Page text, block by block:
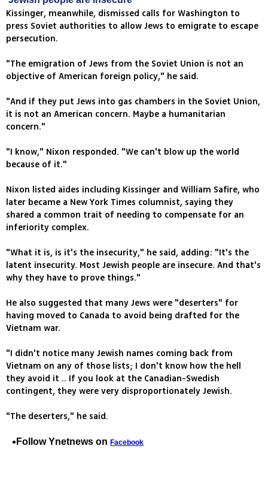
Kissinger, meanwhile, dismissed calls for Washington to
press Soviet authorities to allow Jews to emigrate to escape
persecution.
"The emigration of Jews from the Soviet Union is not an
objective of American foreign policy," he said.
"And if they put Jews into gas chambers in the Soviet Union,
it is not an American concern. Maybe a humanitarian
concern."
"I know," Nixon responded. "We can't blow up the world
because of it."
Nixon listed aides including Kissinger and William Safire, who
later became a New York Times columnist, saying they
shared a common trait of needing to compensate for an
inferiority complex.
"What it is, is it's the insecurity," he said, adding: "It's the
latent insecurity. Most Jewish people are insecure. And that's
why they have to prove things."
He also suggested that many Jews were "deserters" for
having moved to Canada to avoid being drafted for the
Vietnam war.
"I didn't notice many Jewish names coming back from
Vietnam on any of those lists; I don't know how the hell
they avoid it .. If you look at the Canadian-Swedish
contingent, they were very disproportionately Jewish.
"The deserters," he said.
Follow Ynetnews on Facebook